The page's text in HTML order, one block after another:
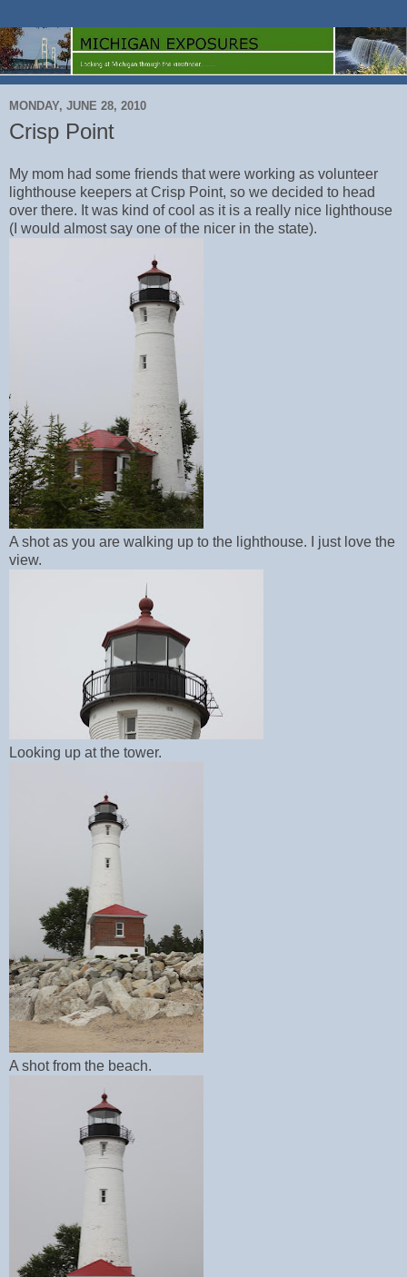
MONDAY, JUNE 28, 2010
Crisp Point
My mom had some friends that were working as volunteer
lighthouse keepers at Crisp Point, so we decided to head
over there. It was kind of cool as it is a really nice lighthouse
(I would almost say one of the nicer in the state).
A shot as you are walking up to the lighthouse. I just love the
view.
Looking up at the tower.
A shot from the beach.